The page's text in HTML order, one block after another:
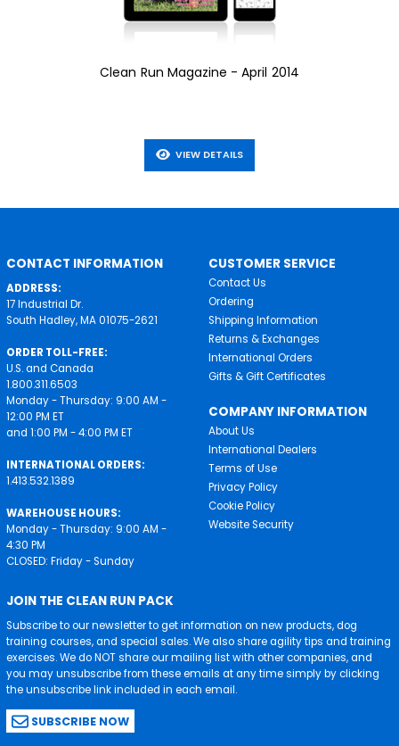
Clean Run Magazine - April 2014
VIEW DETAILS
CONTACT INFORMATION
ADDRESS:
17 Industrial Dr.
South Hadley, MA 01075-2621
ORDER TOLL-FREE:
U.S. and Canada
1.800.311.6503
Monday - Thursday: 9:00 AM -
12:00 PM ET
and 1:00 PM - 4:00 PM ET
INTERNATIONAL ORDERS:
1.413.532.1389
WAREHOUSE HOURS:
Monday - Thursday: 9:00 AM -
4:30 PM
CLOSED: Friday - Sunday
CUSTOMER SERVICE
Contact Us
Ordering
Shipping Information
Returns & Exchanges
International Orders
Gifts & Gift Certificates
COMPANY INFORMATION
About Us
International Dealers
Terms of Use
Privacy Policy
Cookie Policy
Website Security
JOIN THE CLEAN RUN PACK
Subscribe to our newsletter to get information on new products, dog
training courses, and special sales. We also share agility tips and training
exercises. We do NOT share our mailing list with other companies, and
you may unsubscribe from these emails at any time simply by clicking
the unsubscribe link included in each email.
SUBSCRIBE NOW